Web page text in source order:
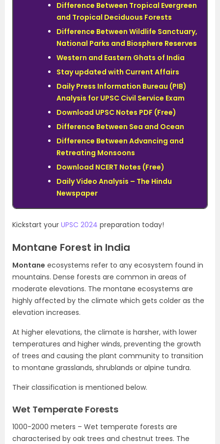
Difference Between Tropical Evergreen
and Tropical Deciduous Forests
Difference Between Wildlife Sanctuary,
National Parks and Biosphere Reserves
Western and Eastern Ghats of India
Stay updated with Current Affairs
Daily Press Information Bureau (PIB)
Analysis for UPSC Civil Service Exam
Download UPSC Notes PDF (Free)
Difference Between Sea and Ocean
Difference Between Advancing and
Retreating Monsoons
Download NCERT Notes (Free)
Daily Video Analysis – The Hindu
Newspaper
Kickstart your UPSC 2024 preparation today!
Montane Forest in India
Montane ecosystems refer to any ecosystem found in
mountains. Dense forests are common in areas of
moderate elevations. The montane ecosystems are
highly affected by the climate which gets colder as the
elevation increases.
At higher elevations, the climate is harsher, with lower
temperatures and higher winds, preventing the growth
of trees and causing the plant community to transition
to montane grasslands, shrublands or alpine tundra.
Their classification is mentioned below.
Wet Temperate Forests
1000-2000 meters – Wet temperate forests are
characterised by oak trees and chestnut trees. The